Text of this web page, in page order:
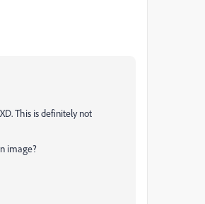
This is definitely not
image?